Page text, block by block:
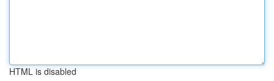
HTML is disabled